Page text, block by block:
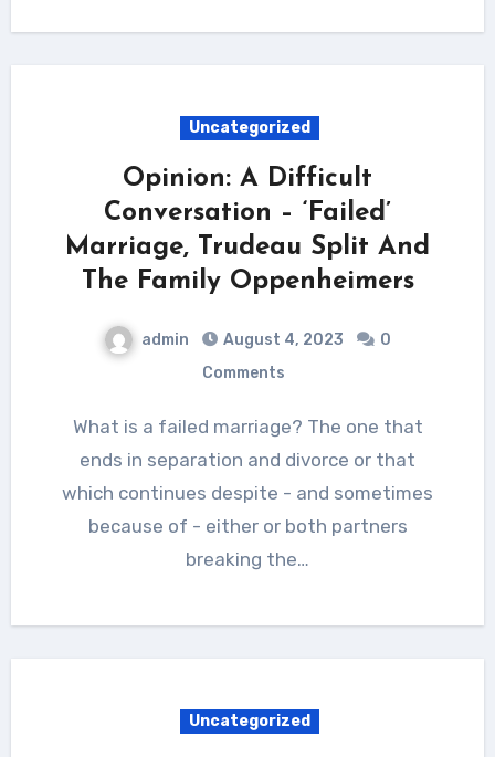
Uncategorized
Opinion: A Difficult
Conversation – ‘Failed’
Marriage, Trudeau Split And
The Family Oppenheimers
admin August 4, 2023
0
Comments
What is a failed marriage? The one that
ends in separation and divorce or that
which continues despite - and sometimes
because of - either or both partners
breaking the…
Uncategorized